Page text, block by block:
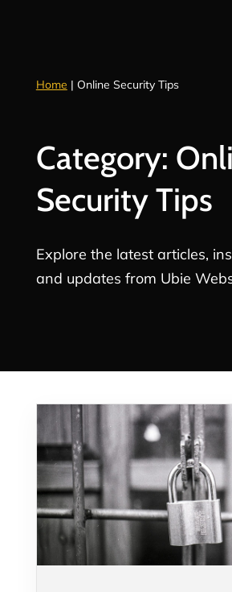
Home | Online Security Tips
Category:
Security Tips
Explore the latest articles,
and updates from Ubie